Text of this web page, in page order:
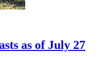
as of July 27